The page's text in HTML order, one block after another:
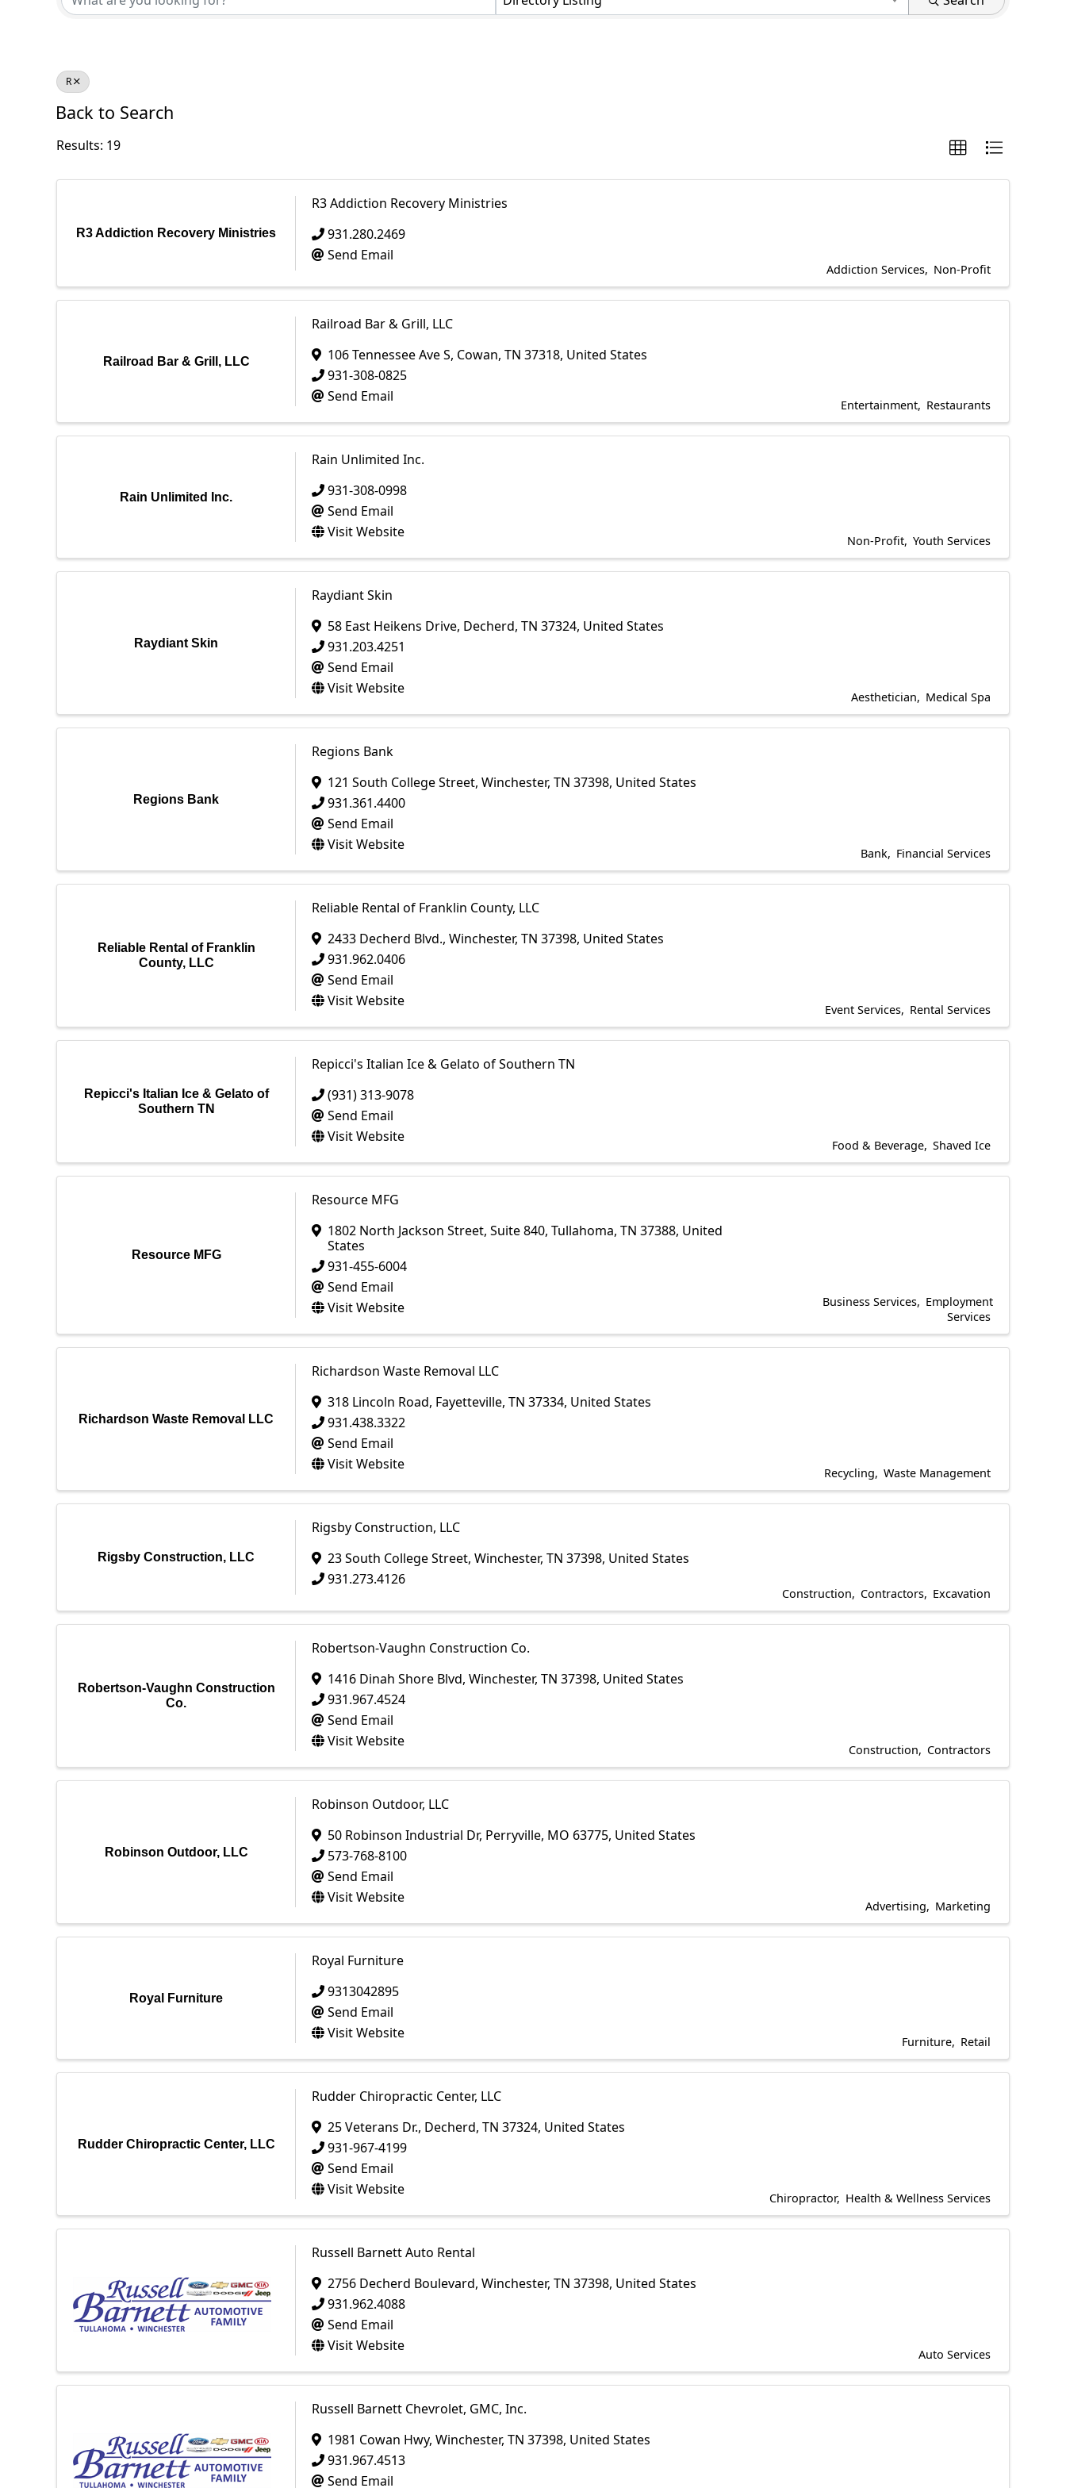
R
Back to Search
Results: 19
R3 Addiction Recovery Ministries
R3 Addiction Recovery Ministries
931.280.2469
Send Email
Addiction Services Non-Profit
Railroad Bar & Grill, LLC
Railroad Bar & Grill, LLC
106 Tennessee Ave S, Cowan, TN 37318, United States
931-308-0825
Send Email
Entertainment Restaurants
Rain Unlimited Inc.
Rain Unlimited Inc.
931-308-0998
Send Email
Visit Website
Non-Profit Youth Services
Raydiant Skin
Raydiant Skin
58 East Heikens Drive, Decherd, TN 37324, United States
931.203.4251
Send Email
Visit Website
Aesthetician Medical Spa
Regions Bank
Regions Bank
121 South College Street, Winchester, TN 37398, United States
931.361.4400
Send Email
Visit Website
Bank Financial Services
Reliable Rental of Franklin
County, LLC
Reliable Rental of Franklin County, LLC
2433 Decherd Blvd., Winchester, TN 37398, United States
931.962.0406
Send Email
Visit Website
Event Services Rental Services
Repicci's Italian Ice & Gelato of
Southern TN
Repicci's Italian Ice & Gelato of Southern TN
(931) 313-9078
Send Email
Visit Website
Food & Beverage Shaved Ice
Resource MFG
Resource MFG
1802 North Jackson Street, Suite 840, Tullahoma, TN 37388, United
States
931-455-6004
Send Email
Visit Website
Business Services
Employment
Services
Richardson Waste Removal LLC
Richardson Waste Removal LLC
318 Lincoln Road, Fayetteville, TN 37334, United States
931.438.3322
Send Email
Visit Website
Recycling Waste Management
Rigsby Construction, LLC
Rigsby Construction, LLC
23 South College Street, Winchester, TN 37398, United States
931.273.4126
Construction Contractors Excavation
Robertson-Vaughn Construction
Co.
Robertson-Vaughn Construction Co.
1416 Dinah Shore Blvd, Winchester, TN 37398, United States
931.967.4524
Send Email
Visit Website
Construction Contractors
Robinson Outdoor, LLC
Robinson Outdoor, LLC
50 Robinson Industrial Dr, Perryville, MO 63775, United States
573-768-8100
Send Email
Visit Website
Advertising Marketing
Royal Furniture
Royal Furniture
9313042895
Send Email
Visit Website
Furniture Retail
Rudder Chiropractic Center, LLC
Rudder Chiropractic Center, LLC
25 Veterans Dr., Decherd, TN 37324, United States
931-967-4199
Send Email
Visit Website
Chiropractor Health & Wellness Services
Russell Barnett Auto Rental
2756 Decherd Boulevard, Winchester, TN 37398, United States
931.962.4088
Send Email
Visit Website
Auto Services
Russell Barnett Chevrolet, GMC, Inc.
1981 Cowan Hwy, Winchester, TN 37398, United States
931.967.4513
Send Email